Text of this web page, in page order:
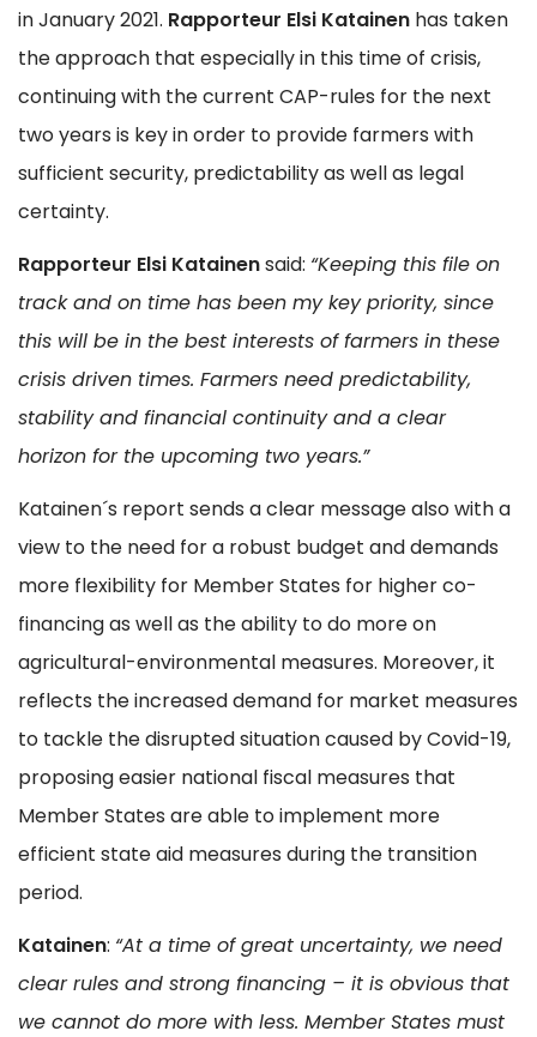
in January 2021. Rapporteur Elsi Katainen has taken
the approach that especially in this time of crisis,
continuing with the current CAP-rules for the next
two years is key in order to provide farmers with
sufficient security, predictability as well as legal
certainty.
Rapporteur Elsi Katainensaid: “Keeping this file on
track and on time has been my key priority, since
this will be in the best interests of farmers in these
crisis driven times. Farmers need predictability,
stability and financial continuity and a clear
horizon for the upcoming two years.”
Katainen´s report sends a clear message also with a
view to the need for a robust budget and demands
more flexibility for Member States for higher co-
financing as well as the ability to do more on
agricultural-environmental measures. Moreover, it
reflects the increased demand for market measures
to tackle the disrupted situation caused by Covid-19,
proposing easier national fiscal measures that
Member States are able to implement more
efficient state aid measures during the transition
period.
Katainen: “At a time of great uncertainty, we need
clear rules and strong financing – it is obvious that
we cannot do more with less. Member States must